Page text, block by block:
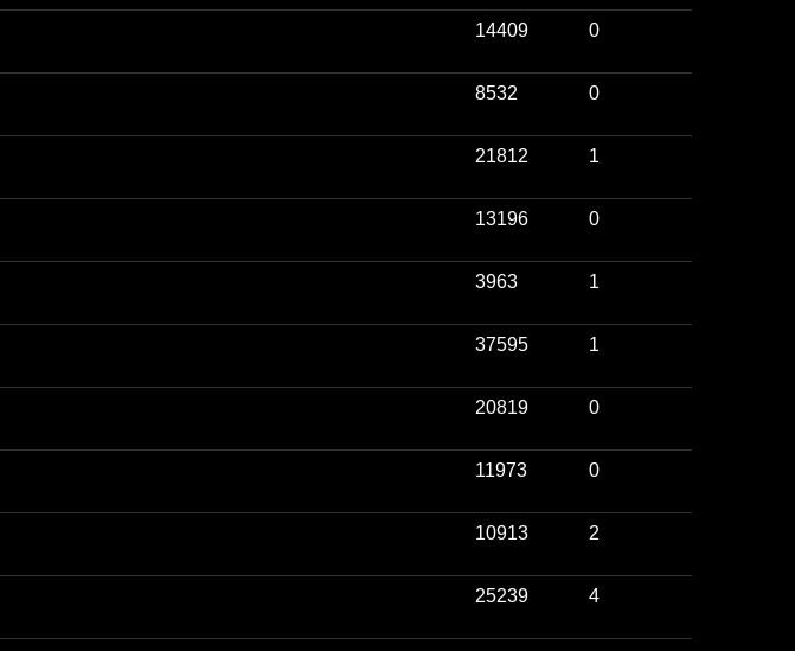
14409 0
8532 0
21812 1
13196 0
3963 1
37595 1
20819 0
11973 0
10913 2
25239 4